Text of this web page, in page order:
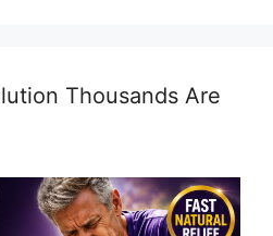
Thousands Are